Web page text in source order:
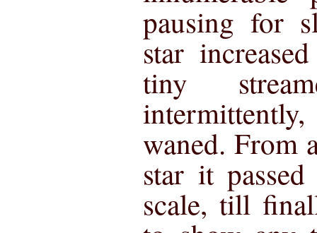
pausing for
star
tiny
waned. From
star it
scale, till